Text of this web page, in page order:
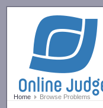
Home Browse Problems